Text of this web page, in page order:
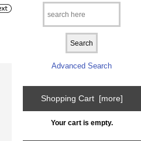
Advanced Search
Shopping Cart [more]
Your cart is empty.